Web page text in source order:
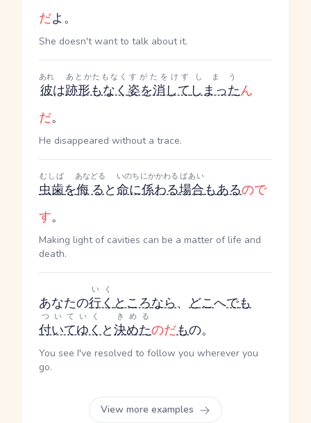
だよ。
She doesn't want to talk about it.
彼
あれ
は跡形もなく
あとかたもなく
姿を消して
すがたをけす
しまった
しまう
ん
だ。
He disappeared without a trace.
虫歯
むしば
を侮る
あなどる
と命に係わる
いのちにかかわる
場合
ばあい
もあるので
す。
Making light of cavities can be a matter of life and
death.
あなたの行く
いく
ところなら、 どこへでも
付いてゆく
ついていく
と決めた
きめる
のだもの。
You see I've resolved to follow you wherever you
go.
View more examples